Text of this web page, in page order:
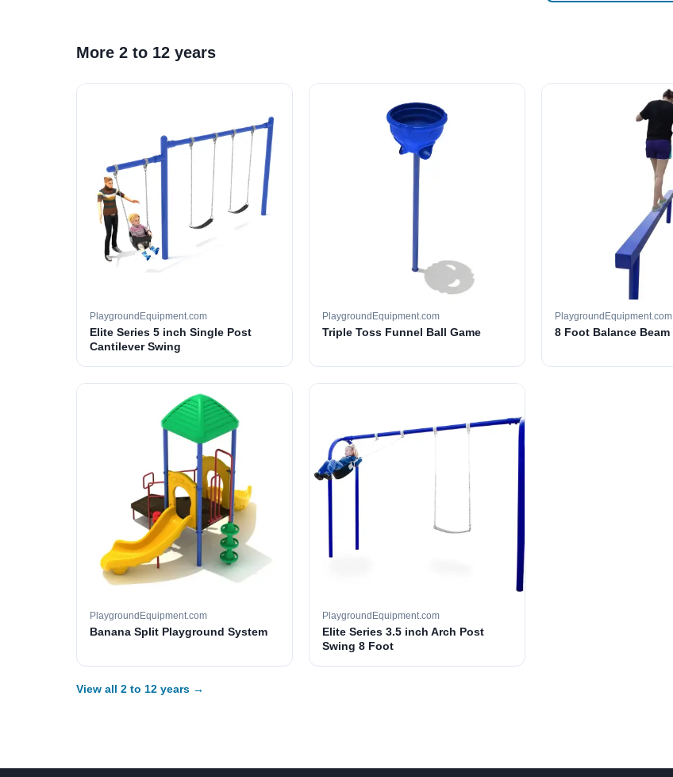
More 2 to 12 years
PlaygroundEquipment.com
Elite Series 5 inch Single Post
Cantilever Swing
PlaygroundEquipment.com
Triple Toss Funnel Ball Game
PlaygroundEquipment.com
8 Foot Balance Beam
PlaygroundEquipment.com
Banana Split Playground System
PlaygroundEquipment.com
Elite Series 3.5 inch Arch Post
Swing 8 Foot
View all 2 to 12 years →